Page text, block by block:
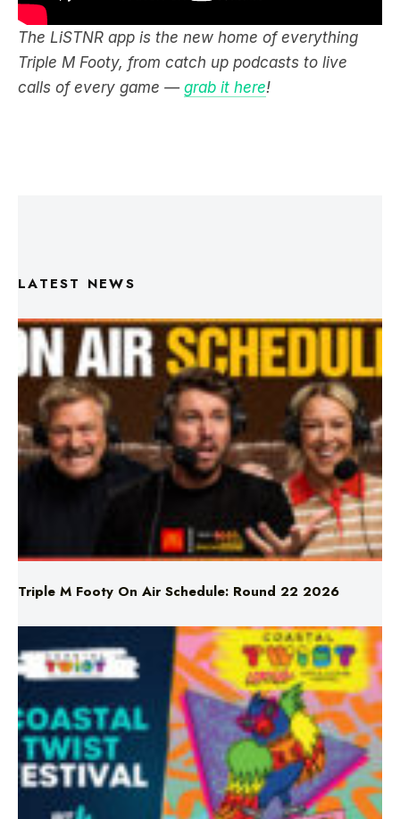
The LiSTNR app is the new home of everything
Triple M Footy, from catch up podcasts to live
calls of every game — grab it here!
LATEST NEWS
Triple M Footy On Air Schedule: Round 22 2026